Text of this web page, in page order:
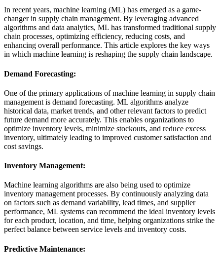
In recent years, machine learning (ML) has emerged as a game-
changer in supply chain management. By leveraging advanced
algorithms and data analytics, ML has transformed traditional supply
chain processes, optimizing efficiency, reducing costs, and
enhancing overall performance. This article explores the key ways
in which machine learning is reshaping the supply chain landscape.
Demand Forecasting:
One of the primary applications of machine learning in supply chain
management is demand forecasting. ML algorithms analyze
historical data, market trends, and other relevant factors to predict
future demand more accurately. This enables organizations to
optimize inventory levels, minimize stockouts, and reduce excess
inventory, ultimately leading to improved customer satisfaction and
cost savings.
Inventory Management:
Machine learning algorithms are also being used to optimize
inventory management processes. By continuously analyzing data
on factors such as demand variability, lead times, and supplier
performance, ML systems can recommend the ideal inventory levels
for each product, location, and time, helping organizations strike the
perfect balance between service levels and inventory costs.
Predictive Maintenance: